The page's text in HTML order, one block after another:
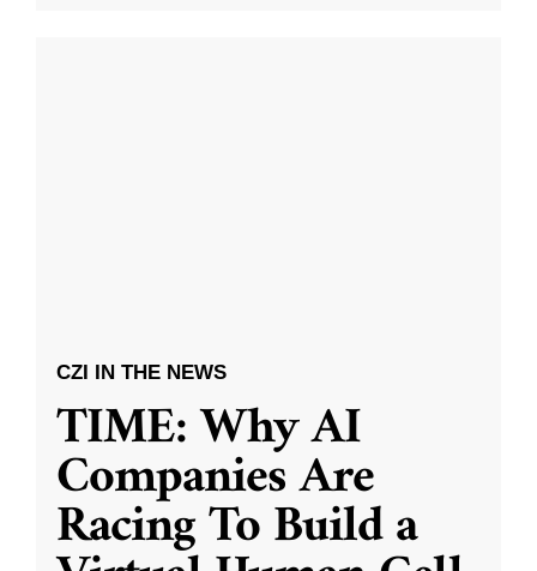
CZI IN THE NEWS
TIME: Why AI
Companies Are
Racing To Build a